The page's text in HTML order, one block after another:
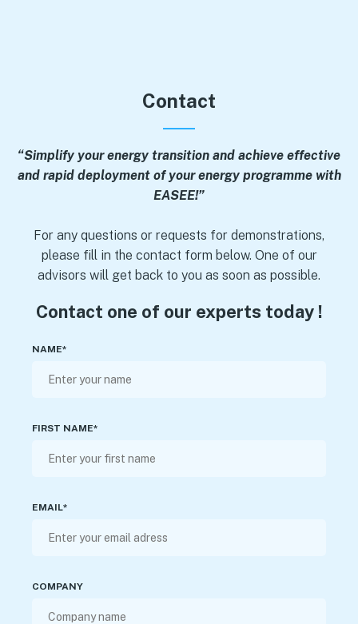
Contact
“Simplify your energy transition and achieve effective
and rapid deployment of your energy programme with
EASEE!”
For any questions or requests for demonstrations,
please fill in the contact form below. One of our
advisors will get back to you as soon as possible.
Contact one of our experts today !
NAME*
FIRST NAME*
EMAIL*
COMPANY